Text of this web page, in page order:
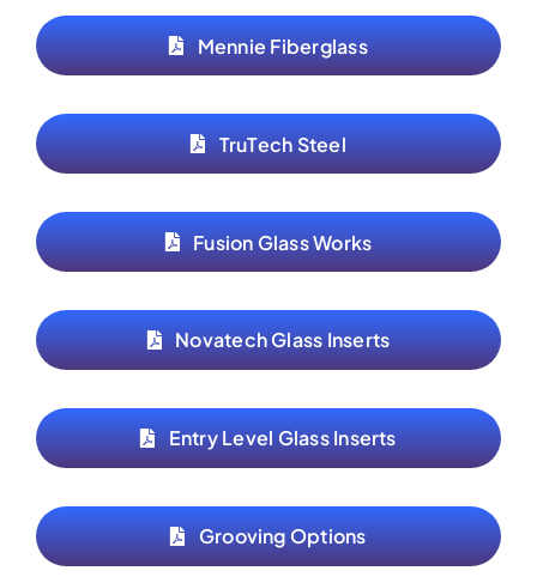
Mennie Fiberglass
TruTech Steel
Fusion Glass Works
Novatech Glass Inserts
Entry Level Glass Inserts
Grooving Options